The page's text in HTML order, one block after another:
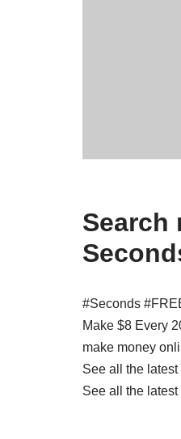
Search
#Seconds
Make $8 Every
make money
See all the
See all the